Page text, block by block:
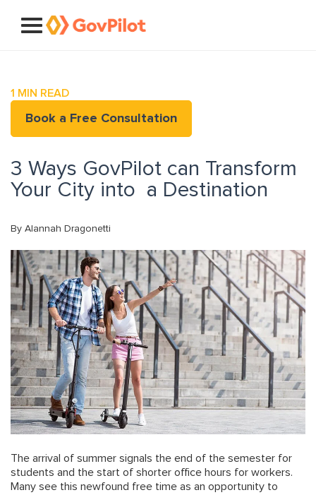
1 MIN READ
Book a Free Consultation
3 Ways GovPilot can Transform
Your City into a Destination
By Alannah Dragonetti
The arrival of summer signals the end of the semester for
students and the start of shorter office hours for workers.
Many see this newfound free time as an opportunity to